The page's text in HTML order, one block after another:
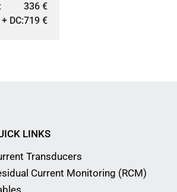
336€
DC:719€
LINKS
Transducers
Current Monitoring (RCM)